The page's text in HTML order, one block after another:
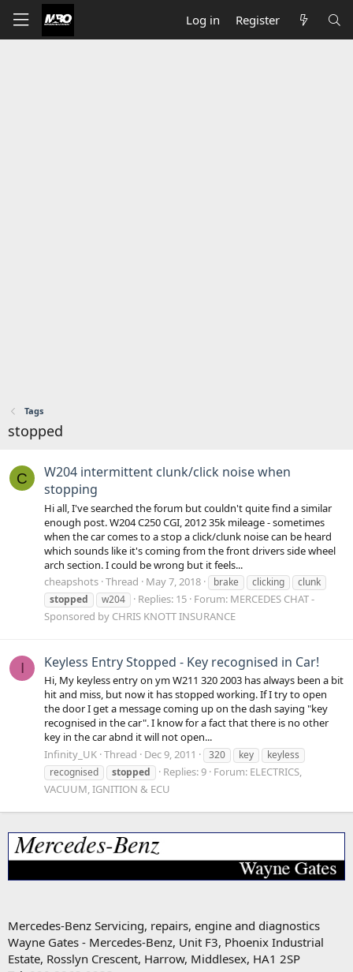
Log in Register
Tags
stopped
C
W204 intermittent clunk/click noise when
stopping
Hi all, I've searched the forum but couldn't quite find a similar
enough post. W204 C250 CGI, 2012 35k mileage - sometimes
when the car comes to a stop a click/clunk noise can be heard
which sounds like it's coming from the front drivers side wheel
arch section. I could be wrong but it feels...
cheapshots Thread May 7, 2018 brake clicking
clunk
stopped
w204 Replies: 15 Forum: MERCEDES CHAT -
Sponsored by CHRIS KNOTT INSURANCE
I Keyless Entry Stopped - Key recognised in Car!
Hi, My keyless entry on ym W211 320 2003 has always been a bit
hit and miss, but now it has stopped working. If I try to open
the door I get a message coming up on the dash saying "key
recognised in the car". I know for a fact that there is no other
key in the car abnd it will not open...
Infinity_UK Thread Dec 9, 2011 320 key
keyless
recognised
stopped Replies: 9 Forum: ELECTRICS,
VACUUM, IGNITION & ECU
Mercedes-Benz Servicing, repairs, engine and diagnostics
Wayne Gates - Mercedes-Benz, Unit F3, Phoenix Industrial
Estate, Rosslyn Crescent, Harrow, Middlesex, HA1 2SP